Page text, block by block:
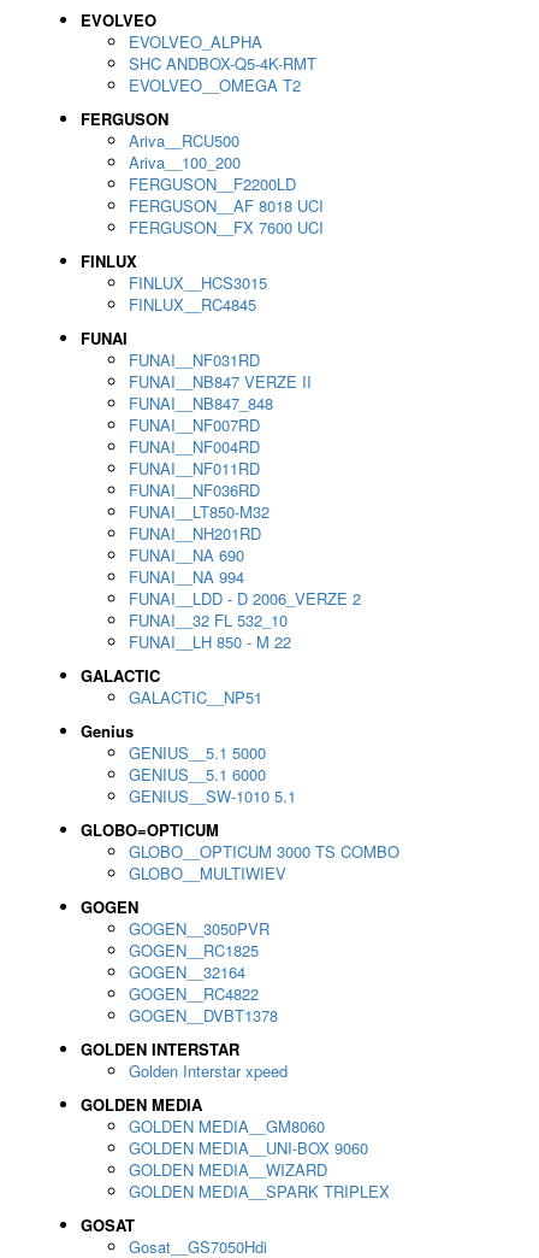
EVOLVEO
EVOLVEO_ALPHA
SHC ANDBOX-Q5-4K-RMT
EVOLVEO__OMEGA T2
FERGUSON
Ariva__RCU500
Ariva__100_200
FERGUSON__F2200LD
FERGUSON__AF 8018 UCI
FERGUSON__FX 7600 UCI
FINLUX
FINLUX__HCS3015
FINLUX__RC4845
FUNAI
FUNAI__NF031RD
FUNAI__NB847 VERZE II
FUNAI__NB847_848
FUNAI__NF007RD
FUNAI__NF004RD
FUNAI__NF011RD
FUNAI__NF036RD
FUNAI__LT850-M32
FUNAI__NH201RD
FUNAI__NA 690
FUNAI__NA 994
FUNAI__LDD - D 2006_VERZE 2
FUNAI__32 FL 532_10
FUNAI__LH 850 - M 22
GALACTIC
GALACTIC__NP51
Genius
GENIUS__5.1 5000
GENIUS__5.1 6000
GENIUS__SW-1010 5.1
GLOBO=OPTICUM
GLOBO__OPTICUM 3000 TS COMBO
GLOBO__MULTIWIEV
GOGEN
GOGEN__3050PVR
GOGEN__RC1825
GOGEN__32164
GOGEN__RC4822
GOGEN__DVBT1378
GOLDEN INTERSTAR
Golden Interstar xpeed
GOLDEN MEDIA
GOLDEN MEDIA__GM8060
GOLDEN MEDIA__UNI-BOX 9060
GOLDEN MEDIA__WIZARD
GOLDEN MEDIA__SPARK TRIPLEX
GOSAT
Gosat__GS7050Hdi